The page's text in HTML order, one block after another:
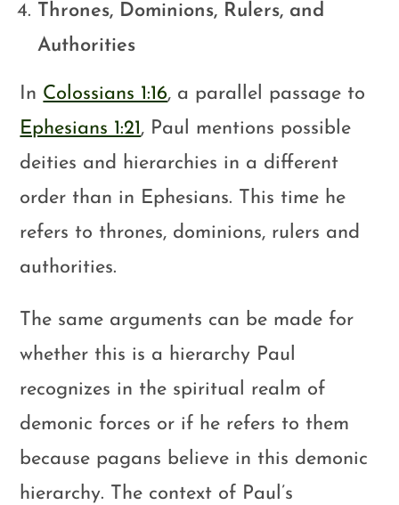
Thrones, Dominions, Rulers, and
Authorities
In Colossians 1:16, a parallel passage to
Ephesians 1:21, Paul mentions possible
deities and hierarchies in a different
order than in Ephesians. This time he
refers to thrones, dominions, rulers and
authorities.
The same arguments can be made for
whether this is a hierarchy Paul
recognizes in the spiritual realm of
demonic forces or if he refers to them
because pagans believe in this demonic
hierarchy. The context of Paul’s